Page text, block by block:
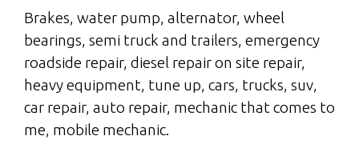
Brakes, water pump, alternator, wheel
bearings, semi truck and trailers, emergency
roadside repair, diesel repair on site repair,
heavy equipment, tune up, cars, trucks, suv,
car repair, auto repair, mechanic that comes to
me, mobile mechanic.